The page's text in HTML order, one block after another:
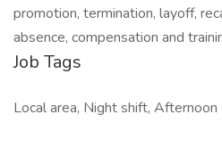
promotion, termination, layoff,
absence, compensation and
Job Tags
Local area, Night shift,